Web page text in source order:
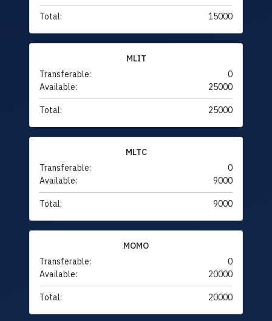
Total: 15000
MLIT
Transferable:
0
Available:
25000
Total: 25000
MLTC
Transferable:
0
Available:
9000
Total: 9000
MOMO
Transferable:
0
Available:
20000
Total: 20000